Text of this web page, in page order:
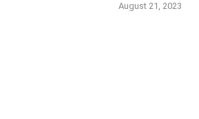
August 21, 2023